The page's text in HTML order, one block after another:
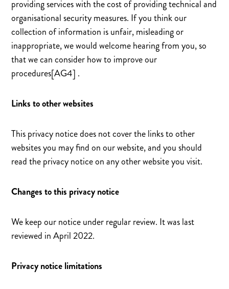
providing services with the cost of providing technical and
organisational security measures. If you think our
collection of information is unfair, misleading or
inappropriate, we would welcome hearing from you, so
that we can consider how to improve our
procedures[AG4] .
Links to other websites
This privacy notice does not cover the links to other
websites you may find on our website, and you should
read the privacy notice on any other website you visit.
Changes to this privacy notice
We keep our notice under regular review. It was last
reviewed in April 2022.
Privacy notice limitations